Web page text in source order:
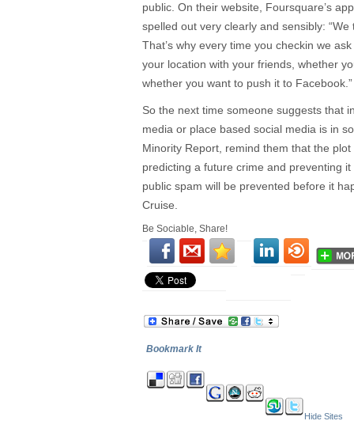
public. On their website, Foursquare’s
spelled out very clearly and sensibly:
That’s why every time you checkin we
your location with your friends, whether
whether you want to push it to Facebook.”
So the next time someone suggests that
media or place based social media is in
Minority Report, remind them that the
predicting a future crime and preventing
public spam will be prevented before it
Cruise.
Be Sociable, Share!
Bookmark It
Hide Sites